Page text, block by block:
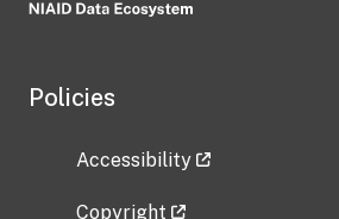
Policies
Accessibility
Copyright